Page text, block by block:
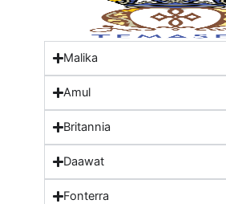
Malika
Amul
Britannia
Daawat
Fonterra